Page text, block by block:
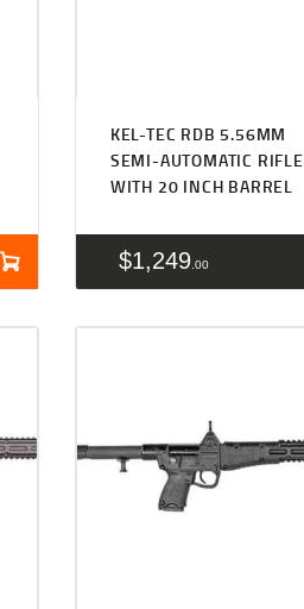
KEL-TEC RDB 5.56MM
SEMI-AUTOMATIC RIFLE
WITH 20 INCH BARREL
$1,249 00